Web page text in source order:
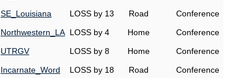
SE_Louisiana LOSS by 13 Road
Conference
Northwestern_LA LOSS by 4 Home
Conference
UTRGV LOSS by 8 Home
Conference
Incarnate_Word LOSS by 18 Road
Conference